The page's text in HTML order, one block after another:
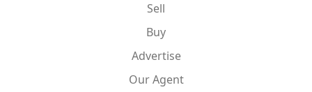
Sell
Buy
Advertise
Our Agent